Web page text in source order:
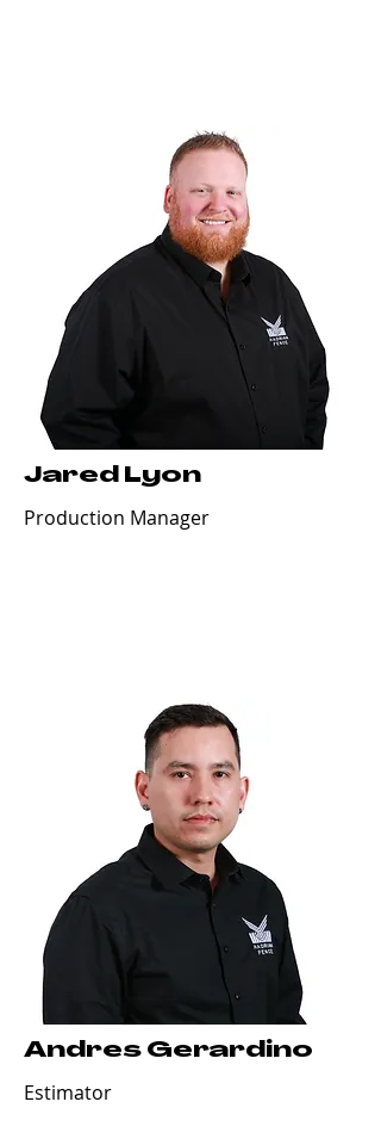
Jared Lyon
Production Manager
Andres Gerardino
Estimator